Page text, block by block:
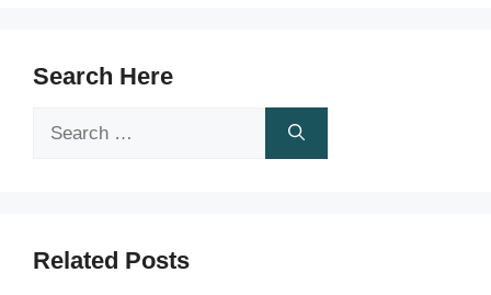
Search Here
Search
Related Posts